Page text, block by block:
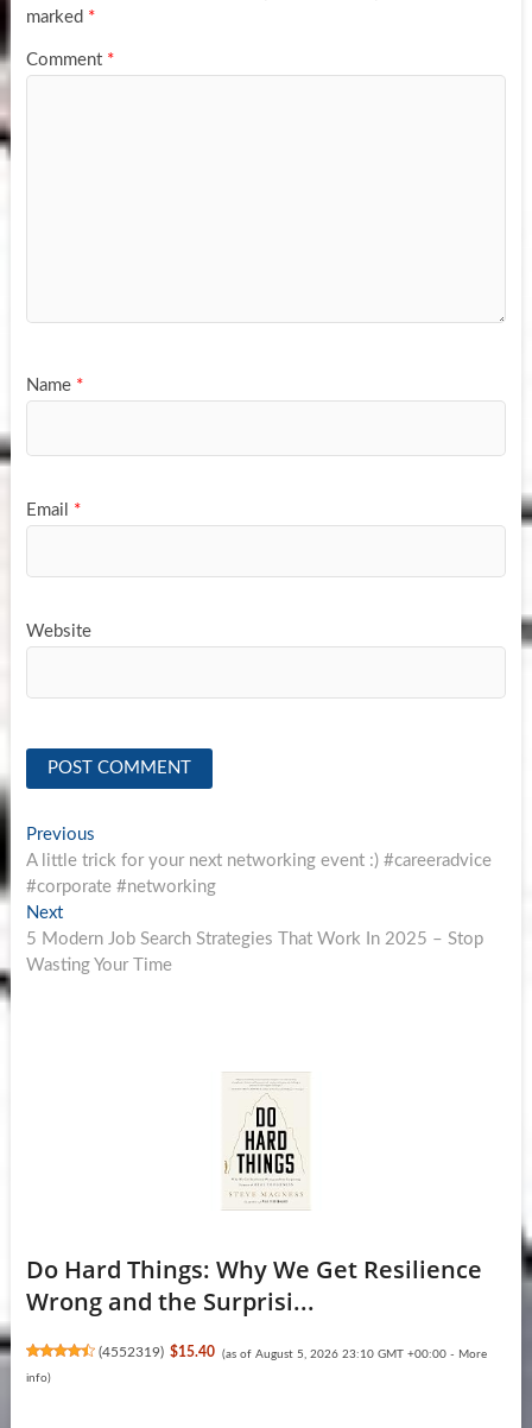
marked *
Comment *
Name *
Email *
Website
Post
navigation
PreviousPrevious
post:
A little trick for your next networking event :) #careeradvice
#corporate #networking
NextNext
post:
5 Modern Job Search Strategies That Work In 2025 – Stop
Wasting Your Time
Do Hard Things: Why We Get Resilience
Wrong and the Surprisi...
(4552319) $15.40 (as of August 5, 2026 23:10 GMT +00:00 - More
info)